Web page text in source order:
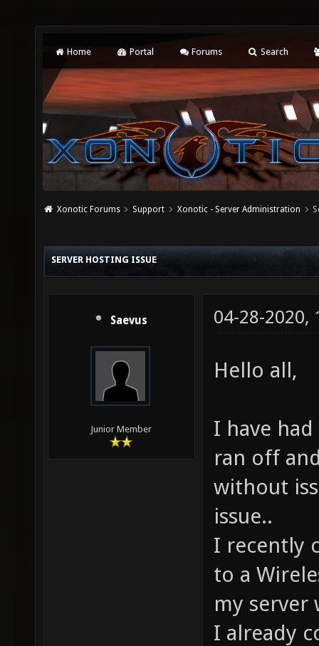
Home Portal Forums Search
Xonotic Forums Support Xonotic - Server Administration
SERVER HOSTING ISSUE
Saevus
Junior Member
04-28-2020,
Hello all,
I have
ran off
without
issue..
I recently
to a
my
I already